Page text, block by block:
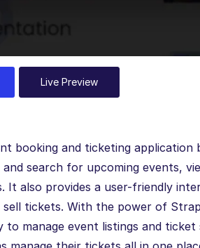
Live Preview
booking and ticketing application
search for upcoming events,
It also provides a user-friendly
tickets. With the power of
to manage event listings and